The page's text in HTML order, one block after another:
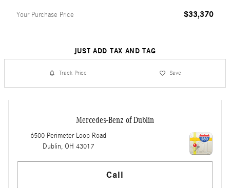
Your Purchase Price $33,370
JUST ADD TAX AND TAG
Track Price Save
Mercedes-Benz of Dublin
6500 Perimeter Loop Road
Dublin, OH 43017
Call